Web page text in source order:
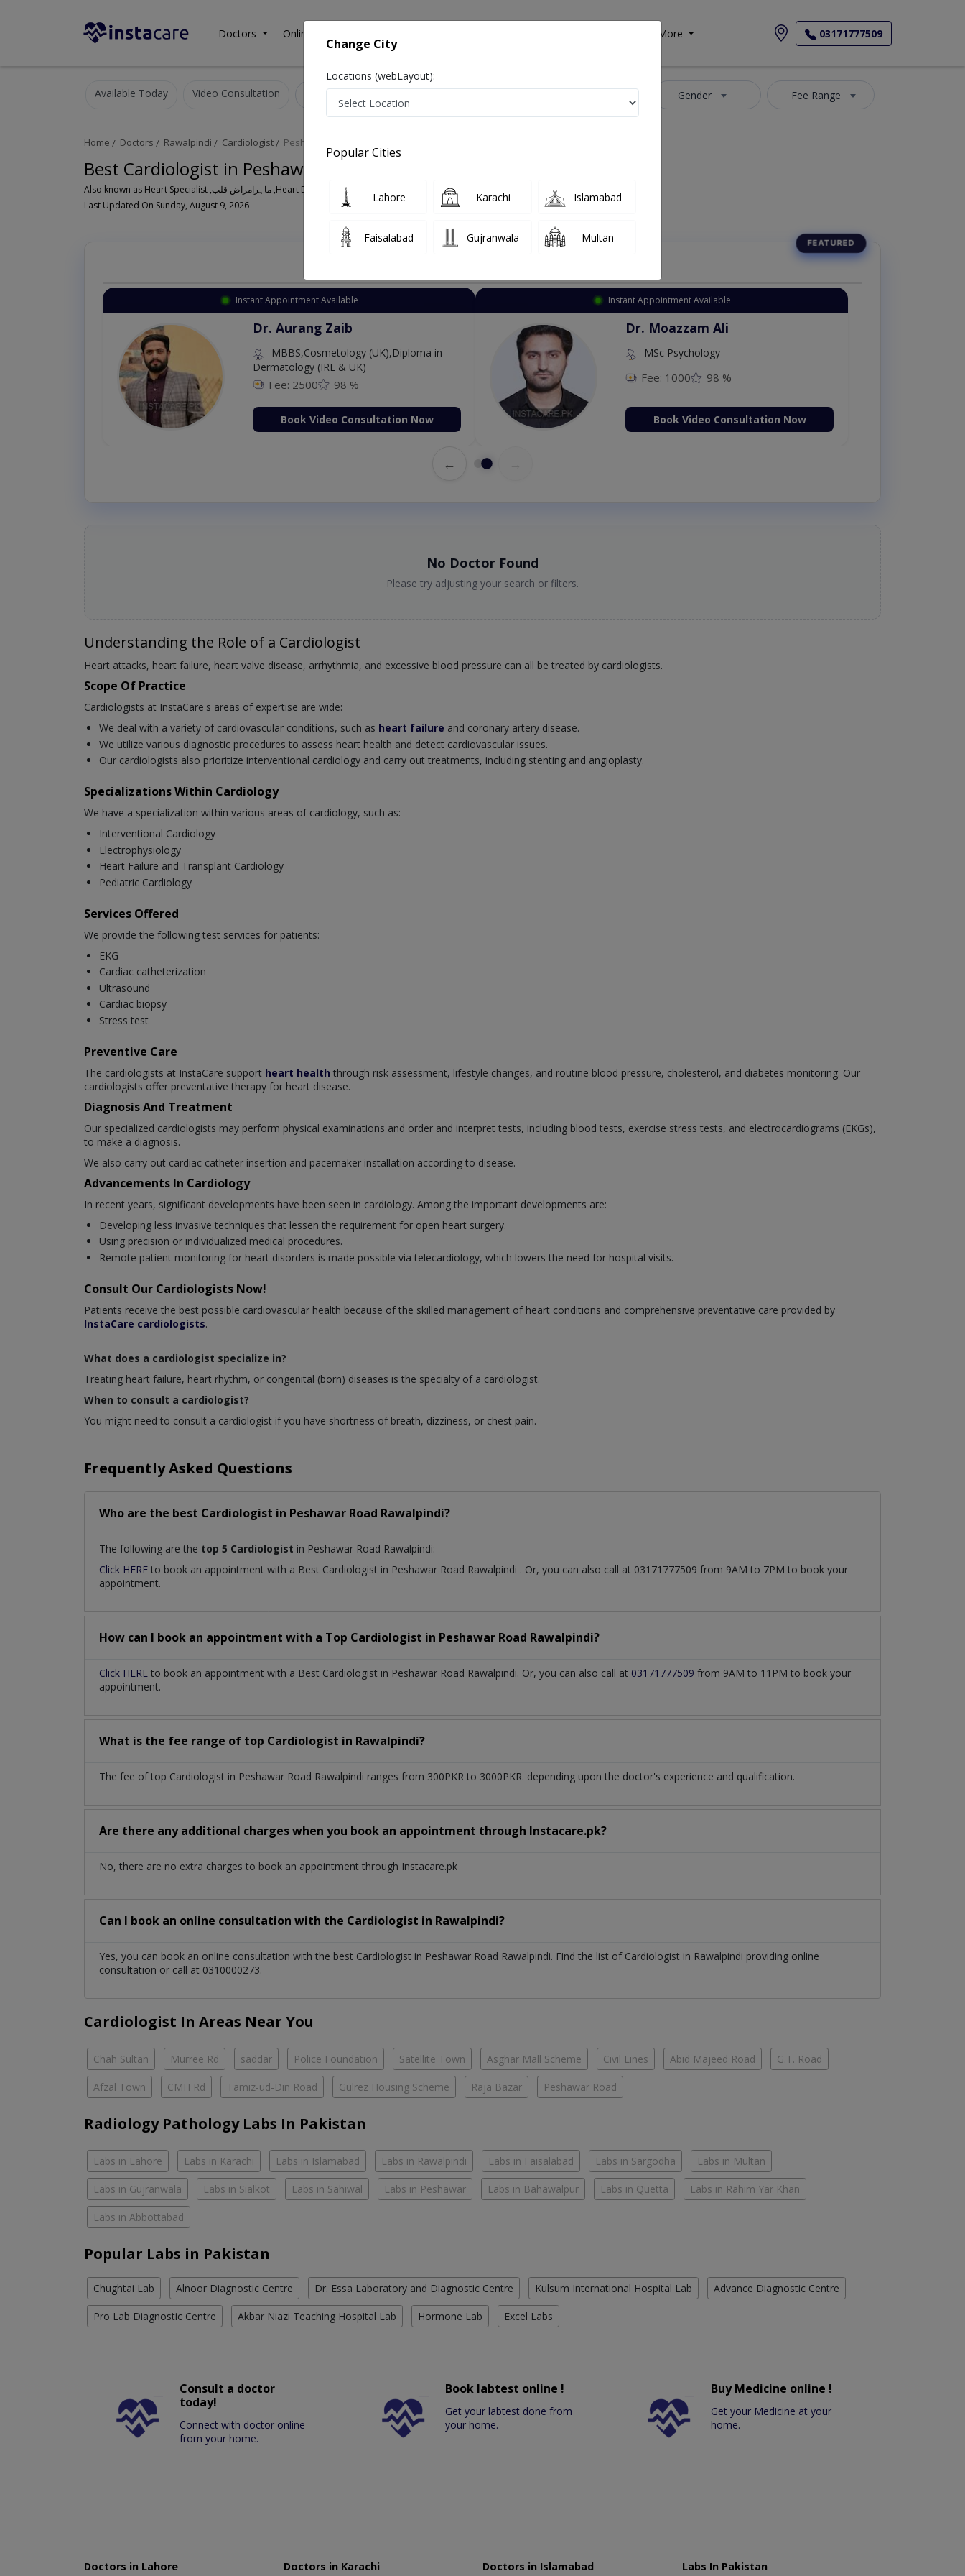
Doctors Online Consultation More 03171777509
Available Today Video Consultation Gender Fee Range
Home Doctors Rawalpindi Cardiologist Peshawar Road
Best Cardiologist in Peshawar Road Rawalpindi
Also known as Heart Specialist ,ماہرامراض قلب ,Heart Doctor and Mahir-e-Imraz-e- Qalb
Last Updated On Sunday, August 9, 2026
Instant Appointment Available
Dr. Aurang Zaib
MBBS,Cosmetology (UK),Diploma in
Dermatology (IRE & UK)
Fee: 2500 98 %
Book Video Consultation Now
Instant Appointment Available
Dr. Moazzam Ali
MSc Psychology
Fee: 1000 98 %
Book Video Consultation Now
←
No Doctor Found
Please try adjusting your search or filters.
Understanding the Role of a Cardiologist
Heart attacks, heart failure, heart valve disease, arrhythmia, and excessive blood pressure can all be treated by cardiologists.
Scope Of Practice
Cardiologists at InstaCare's areas of expertise are wide:
We deal with a variety of cardiovascular conditions, such as heart failure and coronary artery disease.
We utilize various diagnostic procedures to assess heart health and detect cardiovascular issues.
Our cardiologists also prioritize interventional cardiology and carry out treatments, including stenting and angioplasty.
Specializations Within Cardiology
We have a specialization within various areas of cardiology, such as:
Interventional Cardiology
Electrophysiology
Heart Failure and Transplant Cardiology
Pediatric Cardiology
Services Offered
We provide the following test services for patients:
EKG
Cardiac catheterization
Ultrasound
Cardiac biopsy
Stress test
Preventive Care
The cardiologists at InstaCare support heart health through risk assessment, lifestyle changes, and routine blood pressure, cholesterol, and diabetes monitoring. Our
cardiologists offer preventative therapy for heart disease.
Diagnosis And Treatment
Our specialized cardiologists may perform physical examinations and order and interpret tests, including blood tests, exercise stress tests, and electrocardiograms (EKGs),
to make a diagnosis.
We also carry out cardiac catheter insertion and pacemaker installation according to disease.
Advancements In Cardiology
In recent years, significant developments have been seen in cardiology. Among the important developments are:
Developing less invasive techniques that lessen the requirement for open heart surgery.
Using precision or individualized medical procedures.
Remote patient monitoring for heart disorders is made possible via telecardiology, which lowers the need for hospital visits.
Consult Our Cardiologists Now!
Patients receive the best possible cardiovascular health because of the skilled management of heart conditions and comprehensive preventative care provided by
InstaCare cardiologists.
What does a cardiologist specialize in?
Treating heart failure, heart rhythm, or congenital (born) diseases is the specialty of a cardiologist.
When to consult a cardiologist?
You might need to consult a cardiologist if you have shortness of breath, dizziness, or chest pain.
Frequently Asked Questions
Who are the best Cardiologist in Peshawar Road Rawalpindi?
The following are the top 5 Cardiologist in Peshawar Road Rawalpindi:
Click HERE to book an appointment with a Best Cardiologist in Peshawar Road Rawalpindi . Or, you can also call at 03171777509 from 9AM to 7PM to book your
appointment.
How can I book an appointment with a Top Cardiologist in Peshawar Road Rawalpindi?
Click HERE to book an appointment with a Best Cardiologist in Peshawar Road Rawalpindi. Or, you can also call at 03171777509 from 9AM to 11PM to book your
appointment.
What is the fee range of top Cardiologist in Rawalpindi?
The fee of top Cardiologist in Peshawar Road Rawalpindi ranges from 300PKR to 3000PKR. depending upon the doctor's experience and qualification.
Are there any additional charges when you book an appointment through Instacare.pk?
No, there are no extra charges to book an appointment through Instacare.pk
Can I book an online consultation with the Cardiologist in Rawalpindi?
Yes, you can book an online consultation with the best Cardiologist in Peshawar Road Rawalpindi. Find the list of Cardiologist in Rawalpindi providing online
consultation or call at 0310000273.
Cardiologist In Areas Near You
Chah Sultan Murree Rd saddar Police Foundation Satellite Town Asghar Mall Scheme Civil Lines Abid Majeed Road G.T. Road
Afzal Town CMH Rd Tamiz-ud-Din Road Gulrez Housing Scheme Raja Bazar Peshawar Road
Radiology Pathology Labs In Pakistan
Labs in Lahore Labs in Karachi Labs in Islamabad Labs in Rawalpindi Labs in Faisalabad Labs in Sargodha Labs in Multan
Labs in Gujranwala Labs in Sialkot Labs in Sahiwal Labs in Peshawar Labs in Bahawalpur Labs in Quetta Labs in Rahim Yar Khan
Labs in Abbottabad
Popular Labs in Pakistan
Chughtai Lab Alnoor Diagnostic Centre Dr. Essa Laboratory and Diagnostic Centre Kulsum International Hospital Lab Advance Diagnostic Centre
Pro Lab Diagnostic Centre Akbar Niazi Teaching Hospital Lab Hormone Lab Excel Labs
Consult a doctor
today!
Connect with doctor online
from your home.
Book labtest online !
Get your labtest done from
your home.
Buy Medicine online !
Get your Medicine at your
home.
Doctors in Lahore Doctors in Karachi Doctors in Islamabad Labs In Pakistan
Change City
Locations (webLayout):
Popular Cities
Lahore Karachi Islamabad
Faisalabad Gujranwala Multan